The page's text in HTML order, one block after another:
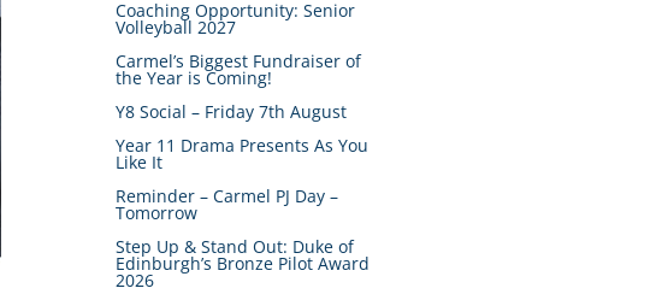
Coaching Opportunity: Senior
Volleyball 2027
Carmel’s Biggest Fundraiser of
the Year is Coming!
Y8 Social – Friday 7th August
Year 11 Drama Presents As You
Like It
Reminder – Carmel PJ Day –
Tomorrow
Step Up & Stand Out: Duke of
Edinburgh’s Bronze Pilot Award
2026